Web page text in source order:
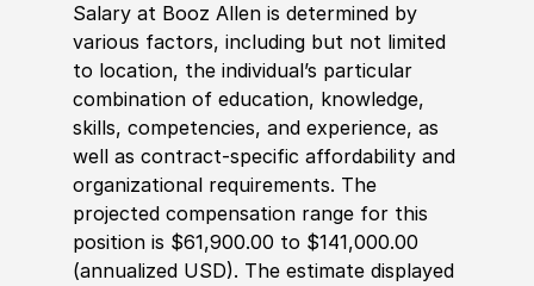
Salary at Booz Allen is determined by
various factors, including but not limited
to location, the individual’s particular
combination of education, knowledge,
skills, competencies, and experience, as
well as contract-specific affordability and
organizational requirements. The
projected compensation range for this
position is $61,900.00 to $141,000.00
(annualized USD). The estimate displayed